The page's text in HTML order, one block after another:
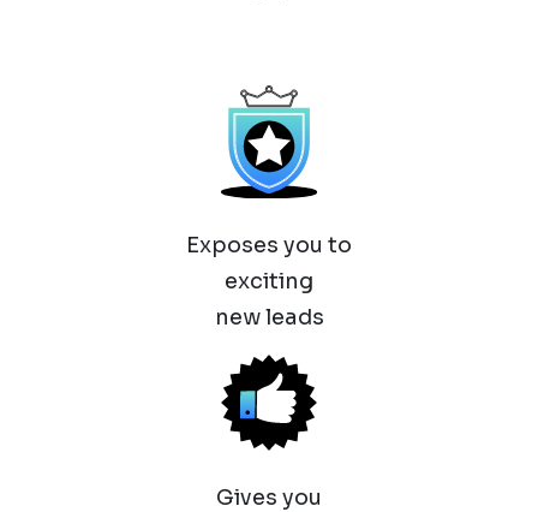
Exposes you to
exciting
new leads
Gives you